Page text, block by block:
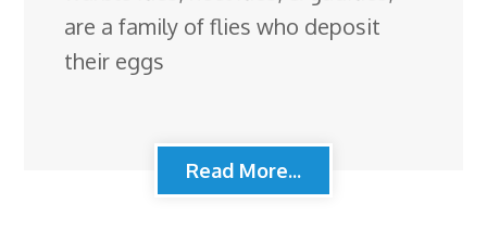
are a family of flies who deposit
their eggs
Read More...